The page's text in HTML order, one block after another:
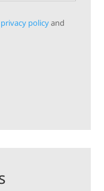
privacy policyand